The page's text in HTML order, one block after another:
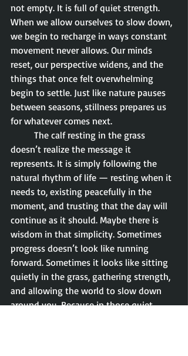
not empty. It is full of quiet strength.
When we allow ourselves to slow down,
we begin to recharge in ways constant
movement never allows. Our minds
reset, our perspective widens, and the
things that once felt overwhelming
begin to settle. Just like nature pauses
between seasons, stillness prepares us
for whatever comes next.
doesn’t realize the message it
represents. It is simply following the
natural rhythm of life — resting when it
needs to, existing peacefully in the
moment, and trusting that the day will
continue as it should. Maybe there is
wisdom in that simplicity. Sometimes
progress doesn’t look like running
forward. Sometimes it looks like sitting
quietly in the grass, gathering strength,
and allowing the world to slow down
around you. Because in those quiet